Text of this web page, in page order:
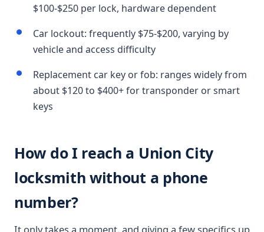
$100-$250 per lock, hardware dependent
Car lockout: frequently $75-$200, varying by
vehicle and access difficulty
Replacement car key or fob: ranges widely from
about $120 to $400+ for transponder or smart
keys
How do I reach a Union City
locksmith without a phone
number?